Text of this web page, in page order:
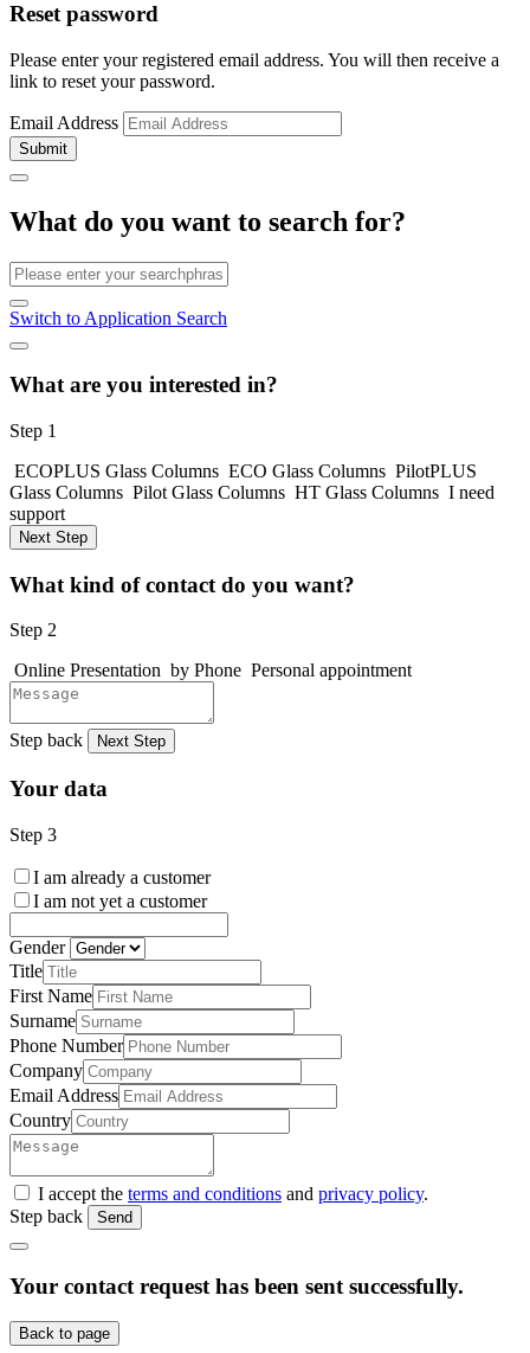
Reset password
Please enter your registered email address. You will then receive a
link to reset your password.
Email Address
Submit
What do you want to search for?
Switch to Application Search
What are you interested in?
Step 1
ECOPLUS Glass Columns ECO Glass Columns PilotPLUS
Glass Columns Pilot Glass Columns HT Glass Columns I need
support
Next Step
What kind of contact do you want?
Step 2
Online Presentation by Phone Personal appointment
Step back Next Step
Your data
Step 3
I am already a customer
I am not yet a customer
Gender
Title
First Name
Surname
Phone Number
Company
Email Address
Country
I accept the terms and conditions and privacy policy.
Step back
Send
Your contact request has been sent successfully.
Back to page